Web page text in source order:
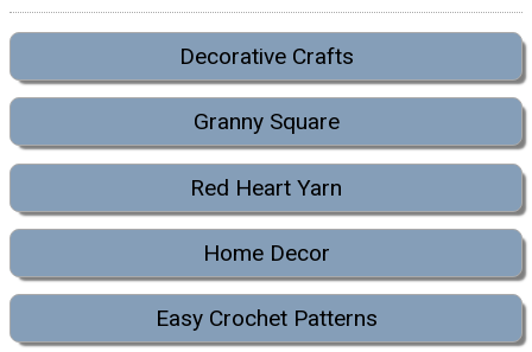
Decorative Crafts
Granny Square
Red Heart Yarn
Home Decor
Easy Crochet Patterns